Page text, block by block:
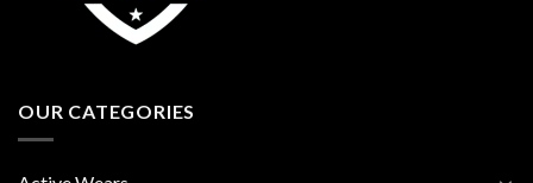
OUR CATEGORIES